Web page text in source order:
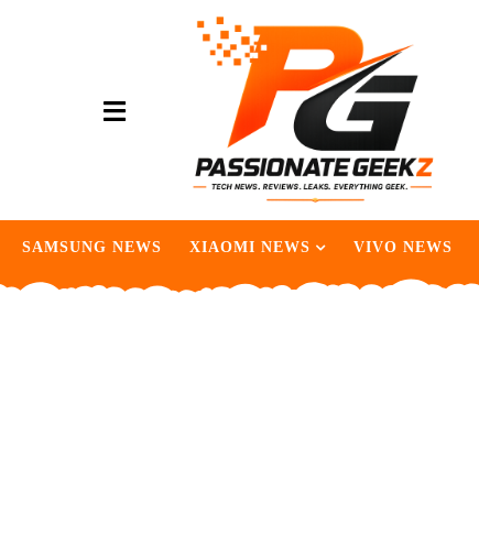
SAMSUNG NEWS XIAOMI NEWS VIVO NEWS